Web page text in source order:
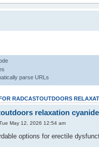
parse URLs
RADCASTOUTDOORS
relaxation
May 12, 2026 12:54 am
options for erectile